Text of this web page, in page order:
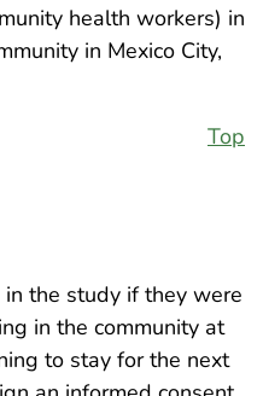
health workers) in
in Mexico City,
Top
the study if they were
in the community at
to stay for the next